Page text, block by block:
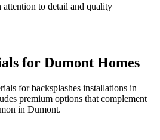
to detail and quality
for Dumont Homes
for backsplashes installations in
premium options that complement
in Dumont.